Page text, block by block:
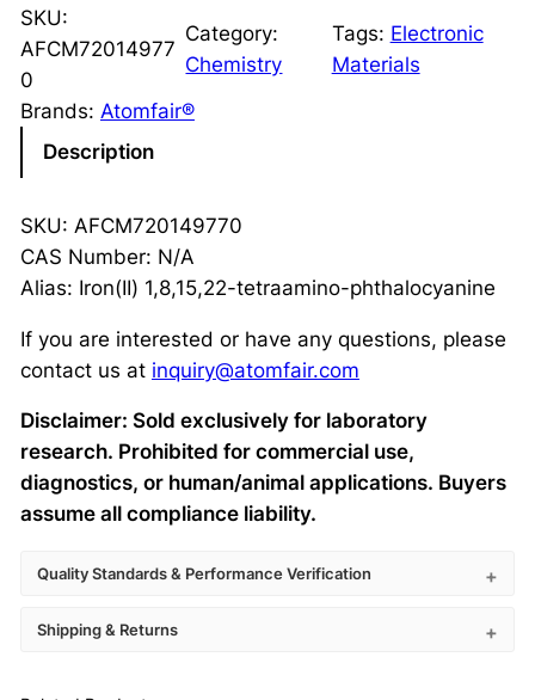
SKU:
AFCM72014977
0
Category:
Chemistry
Tags: Electronic
Materials
Brands: Atomfair®
Description
SKU: AFCM720149770
CAS Number: N/A
Alias: Iron(II) 1,8,15,22-tetraamino-phthalocyanine
If you are interested or have any questions, please
contact us at inquiry@atomfair.com
Disclaimer: Sold exclusively for laboratory
research. Prohibited for commercial use,
diagnostics, or human/animal applications. Buyers
assume all compliance liability.
Quality Standards & Performance Verification
Shipping & Returns